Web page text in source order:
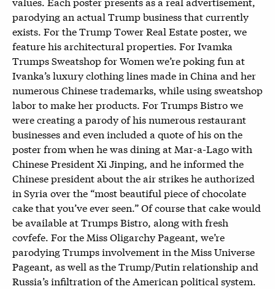
parodying an actual Trump business that currently
exists. For the Trump Tower Real Estate poster, we
feature his architectural properties. For Ivamka
Trumps Sweatshop for Women we’re poking fun at
Ivanka’s luxury clothing lines made in China and her
numerous Chinese trademarks, while using sweatshop
labor to make her products. For Trumps Bistro we
were creating a parody of his numerous restaurant
businesses and even included a quote of his on the
poster from when he was dining at Mar-a-Lago with
Chinese President Xi Jinping, and he informed the
Chinese president about the air strikes he authorized
in Syria over the “most beautiful piece of chocolate
cake that you’ve ever seen.” Of course that cake would
be available at Trumps Bistro, along with fresh
covfefe. For the Miss Oligarchy Pageant, we’re
parodying Trumps involvement in the Miss Universe
Pageant, as well as the Trump/Putin relationship and
Russia’s infiltration of the American political system.